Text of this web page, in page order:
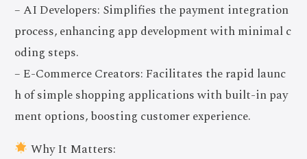
– AI Developers: Simplifies the payment integration
process, enhancing app development with minimal c
oding steps.
– E-Commerce Creators: Facilitates the rapid launc
h of simple shopping applications with built-in pay
ment options, boosting customer experience.
Why It Matters: